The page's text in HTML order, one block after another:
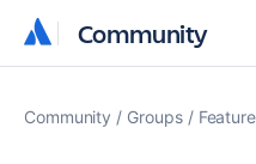
Community
Community
Community Groups